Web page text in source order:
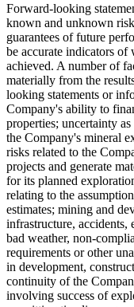
Forward-looking
known and unknown
guarantees of future
be accurate indicators
achieved. A number of
materially from the
looking statements or
Company's ability to
properties; uncertainty
the Company's mineral
risks related to the
projects and generate
for its planned
relating to the
estimates; mining and
infrastructure, accidents,
bad weather, non-
requirements or other
in development,
continuity of the
involving success of